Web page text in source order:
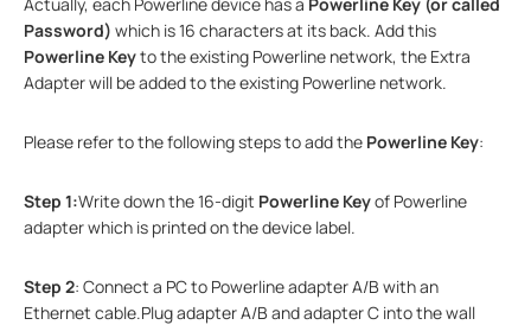
Password) which is 16 characters at its back. Add this
Powerline Keyto the existing Powerline network, the Extra
Adapter will be added to the existing Powerline network.
Please refer to the following steps to add the Powerline Key:
Step 1:Write down the 16-digit Powerline Keyof Powerline
adapter which is printed on the device label.
Step 2: Connect a PC to Powerline adapter A/B with an
Ethernet cable.Plug adapter A/B and adapter C into the wall